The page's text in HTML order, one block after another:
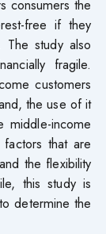
consumers the
free if they
The study also
fragile.
customers
the use of it
income
that are
the flexibility
this study is
determine the